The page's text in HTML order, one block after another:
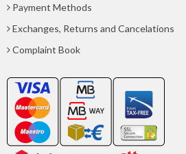
Payment Methods
Exchanges, Returns and Cancelations
Complaint Book